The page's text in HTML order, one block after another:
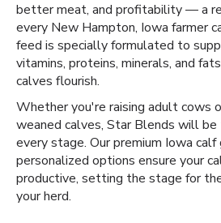
better meat, and profitability — a
every New Hampton, Iowa farmer
feed is specially formulated to
vitamins, proteins, minerals, and
calves flourish.
Whether you're raising adult cows
weaned calves, Star Blends will
every stage. Our premium Iowa
personalized options ensure your
productive, setting the stage for
your herd.